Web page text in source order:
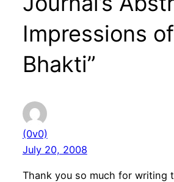
Impressions of
Bhakti”
(0v0)
July 20, 2008
Thank you so much for writing